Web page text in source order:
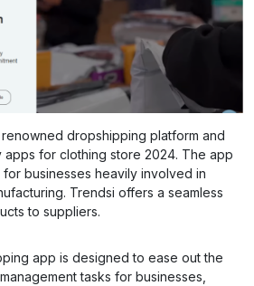
dropshipping platform and
for clothing store 2024. The app
businesses heavily involved in
Trendsi offers a seamless
to suppliers.
app is designed to ease out the
tasks for businesses,